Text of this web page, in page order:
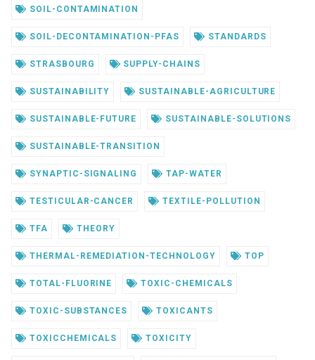
SOIL-CONTAMINATION
SOIL-DECONTAMINATION-PFAS STANDARDS
STRASBOURG SUPPLY-CHAINS
SUSTAINABILITY SUSTAINABLE-AGRICULTURE
SUSTAINABLE-FUTURE SUSTAINABLE-SOLUTIONS
SUSTAINABLE-TRANSITION
SYNAPTIC-SIGNALING TAP-WATER
TESTICULAR-CANCER TEXTILE-POLLUTION
TFA THEORY
THERMAL-REMEDIATION-TECHNOLOGY TOP
TOTAL-FLUORINE TOXIC-CHEMICALS
TOXIC-SUBSTANCES TOXICANTS
TOXICCHEMICALS TOXICITY